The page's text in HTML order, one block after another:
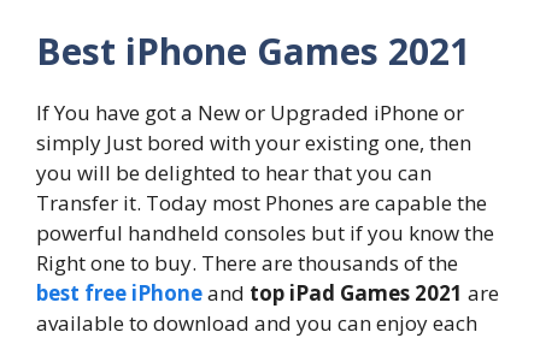
Best iPhone Games 2021
If You have got a New or Upgraded iPhone or
simply Just bored with your existing one, then
you will be delighted to hear that you can
Transfer it. Today most Phones are capable the
powerful handheld consoles but if you know the
Right one to buy. There are thousands of the
best free iPhoneand top iPad Games 2021 are
available to download and you can enjoy each